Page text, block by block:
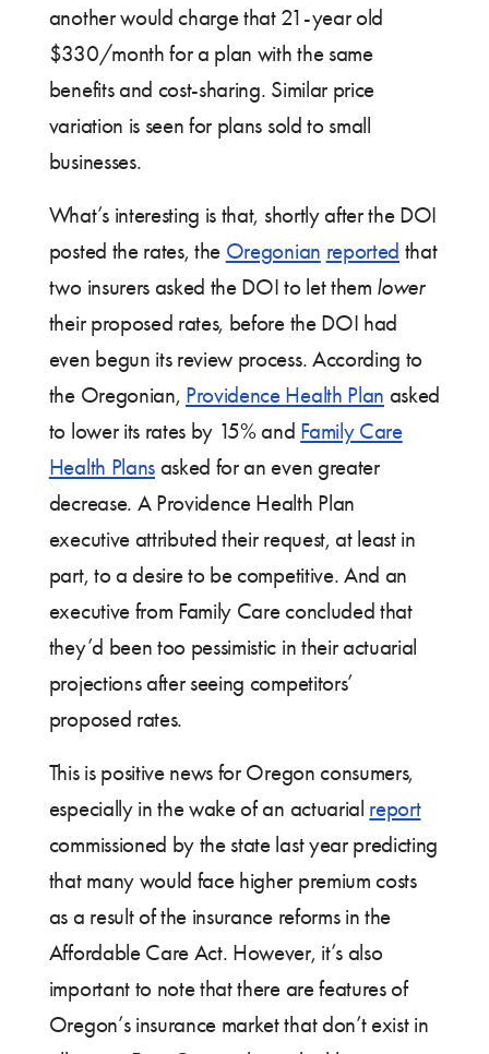
another would charge that 21-year old
$330/month for a plan with the same
benefits and cost-sharing. Similar price
variation is seen for plans sold to small
businesses.
What’s interesting is that, shortly after the DOI
posted the rates, the Oregonian reported that
two insurers asked the DOI to let them lower
their proposed rates, before the DOI had
even begun its review process. According to
the Oregonian, Providence Health Plan asked
to lower its rates by 15% and Family Care
Health Plansasked for an even greater
decrease. A Providence Health Plan
executive attributed their request, at least in
part, to a desire to be competitive. And an
executive from Family Care concluded that
they’d been too pessimistic in their actuarial
projections after seeing competitors’
proposed rates.
This is positive news for Oregon consumers,
especially in the wake of an actuarial report
commissioned by the state last year predicting
that many would face higher premium costs
as a result of the insurance reforms in the
Affordable Care Act. However, it’s also
important to note that there are features of
Oregon’s insurance market that don’t exist in